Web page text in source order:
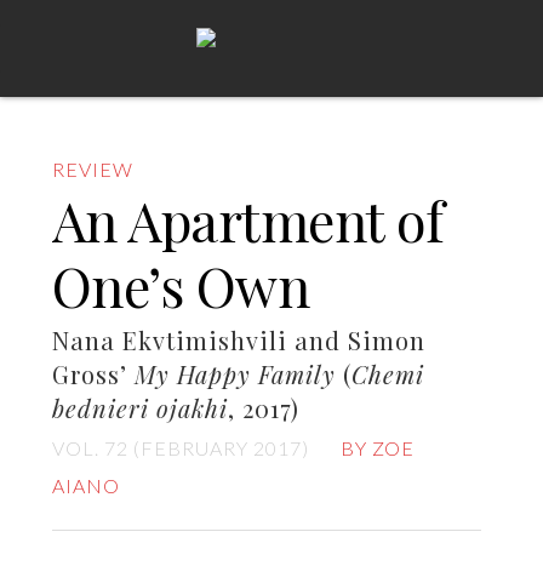
REVIEW
An Apartment of
One’s Own
Nana Ekvtimishvili and Simon
Gross’ My Happy Family (Chemi
bednieri ojakhi, 2017)
VOL. 72 (FEBRUARY 2017)
BY ZOE
AIANO